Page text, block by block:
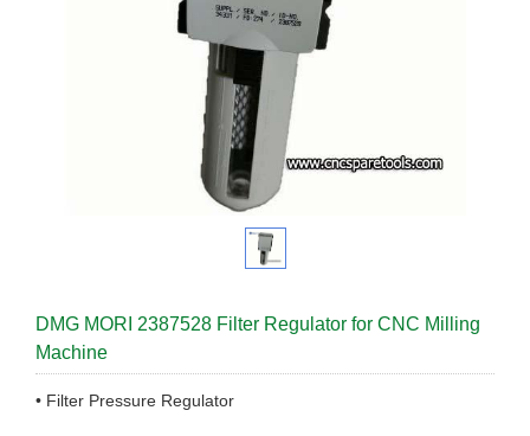
DMG MORI 2387528 Filter Regulator for CNC Milling
Machine
• Filter Pressure Regulator